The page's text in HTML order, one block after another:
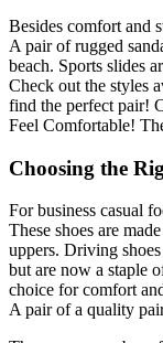
Besides comfort and
A pair of rugged
beach. Sports slides
Check out the styles
find the perfect pair!
Feel Comfortable!
Choosing the
For business casual
These shoes are
uppers. Driving
but are now a staple
choice for comfort
A pair of a quality